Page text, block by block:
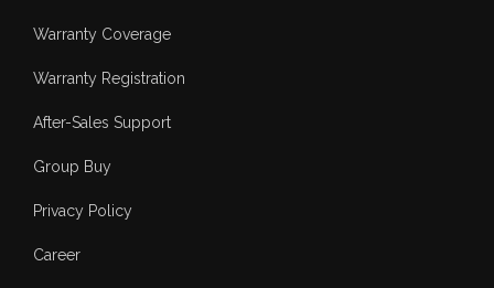
Warranty Coverage
Warranty Registration
After-Sales Support
Group Buy
Privacy Policy
Career